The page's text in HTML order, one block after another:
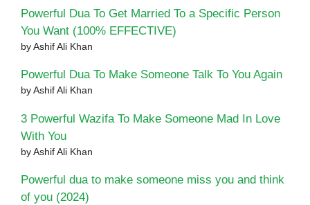
Powerful Dua To Get Married To a Specific Person
You Want (100% EFFECTIVE)
by Ashif Ali Khan
Powerful Dua To Make Someone Talk To You Again
by Ashif Ali Khan
3 Powerful Wazifa To Make Someone Mad In Love
With You
by Ashif Ali Khan
Powerful dua to make someone miss you and think
of you (2024)